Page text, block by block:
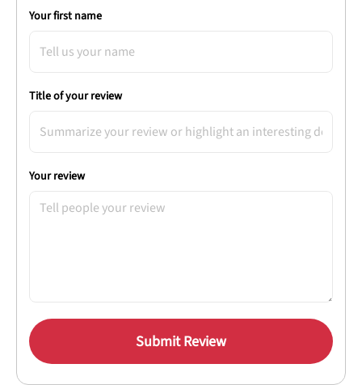
Your first name
Title of your review
Your review
Submit Review